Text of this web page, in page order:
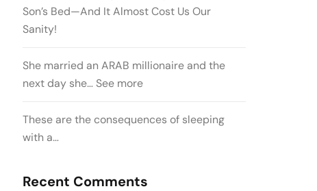
Son’s Bed—And It Almost Cost Us Our
Sanity!
She married an ARAB millionaire and the
next day she… See more
These are the consequences of sleeping
with a…
Recent Comments